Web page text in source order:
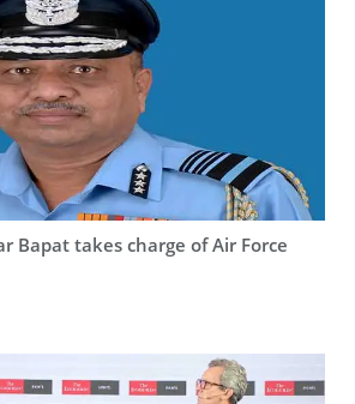
Bapat takes charge of Air Force